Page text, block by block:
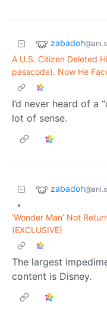
zabadoh
A U.S. Citizen Deleted
passcode). Now He
I’d never heard of a
lot of sense.
zabadoh
•
‘Wonder Man’ Not
(EXCLUSIVE)
The largest
content is Disney.